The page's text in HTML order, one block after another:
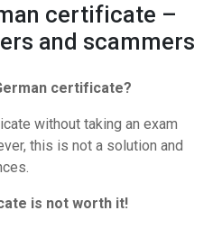
certificate –
and scammers
certificate?
without taking an exam
this is not a solution and
is not worth it!